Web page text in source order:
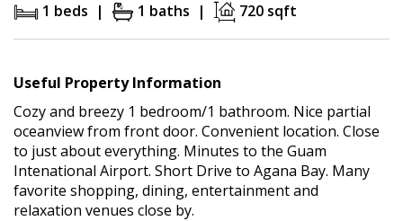
1 beds |
1 baths | 720 sqft
Useful Property Information
Cozy and breezy 1 bedroom/1 bathroom. Nice partial
oceanview from front door. Convenient location. Close
to just about everything. Minutes to the Guam
Intenational Airport. Short Drive to Agana Bay. Many
favorite shopping, dining, entertainment and
relaxation venues close by.